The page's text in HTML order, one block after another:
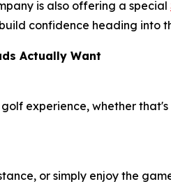
is also offering a special
confidence heading into
Actually Want
experience, whether
or simply enjoy the